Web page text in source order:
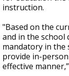
instruction.
"Based on the
and in the school
mandatory in the
provide in-
effective